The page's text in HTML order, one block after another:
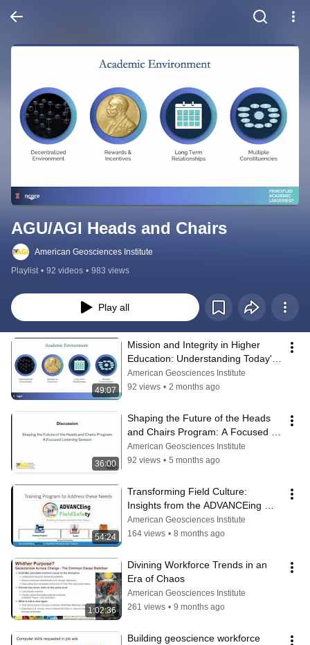
AGU/AGI Heads and Chairs
American Geosciences Institute
Playlist • 92 videos • 983 views
Play all
49:07
Mission and Integrity in Higher
Education: Understanding Today's
Environment
American Geosciences Institute
92 views • 2 months ago
36:00
Shaping the Future of the Heads
and Chairs Program: A Focused
Listening Session
American Geosciences Institute
92 views • 5 months ago
54:24
Transforming Field Culture:
Insights from the ADVANCEing
FieldSafety Program
American Geosciences Institute
164 views • 8 months ago
1:02:36
Divining Workforce Trends in an
Era of Chaos
American Geosciences Institute
261 views • 9 months ago
Building geoscience workforce